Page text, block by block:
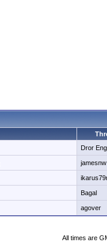
Dror
jamesnw
Bagal
agover
All times are